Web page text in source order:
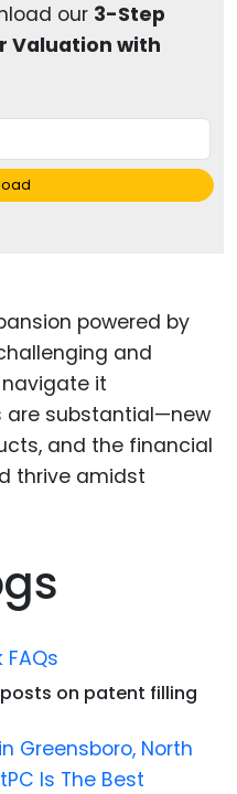
our 3-Step
Valuation with
powered by
and
navigate it
are substantial—new
and the financial
thrive amidst
on patent filling
Greensboro, North
Is The Best